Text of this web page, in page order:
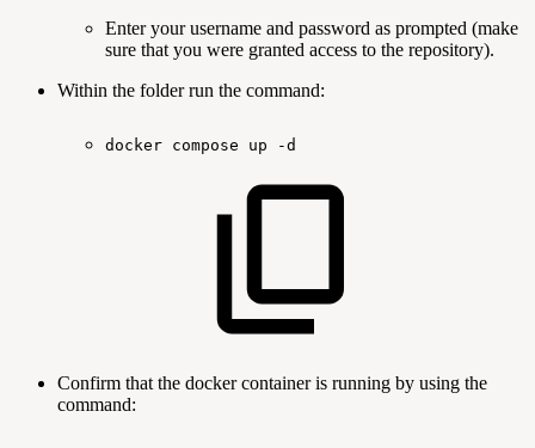
Enter your username and password as prompted (make
sure that you were granted access to the repository).
Within the folder run the command:
docker compose up -d
Confirm that the docker container is running by using the
command: